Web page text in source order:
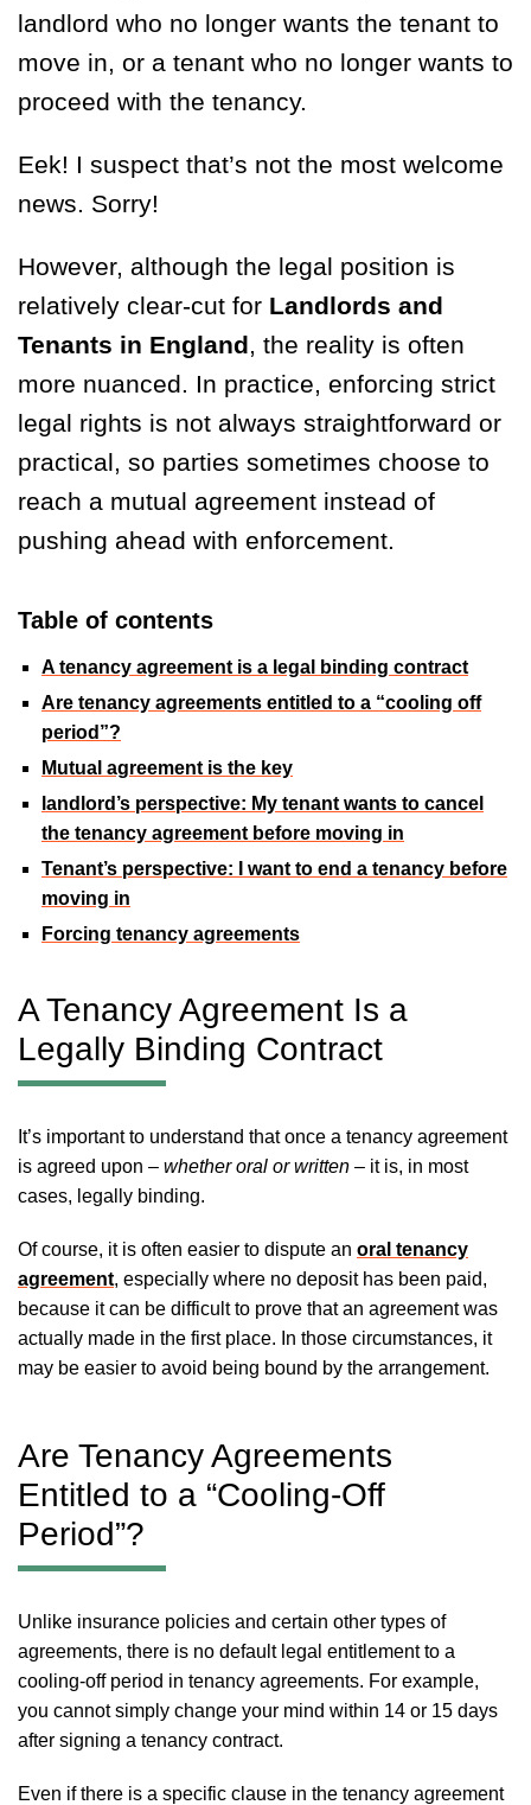
landlord who no longer wants the tenant to
move in, or a tenant who no longer wants to
proceed with the tenancy.
Eek! I suspect that’s not the most welcome
news. Sorry!
However, although the legal position is
relatively clear-cut for Landlords and
Tenants in England, the reality is often
more nuanced. In practice, enforcing strict
legal rights is not always straightforward or
practical, so parties sometimes choose to
reach a mutual agreement instead of
pushing ahead with enforcement.
Table of contents
A tenancy agreement is a legal binding contract
Are tenancy agreements entitled to a “cooling off
period”?
Mutual agreement is the key
landlord’s perspective: My tenant wants to cancel
the tenancy agreement before moving in
Tenant’s perspective: I want to end a tenancy before
moving in
Forcing tenancy agreements
A Tenancy Agreement Is a
Legally Binding Contract
It’s important to understand that once a tenancy agreement
is agreed upon – whether oral or written – it is, in most
cases, legally binding.
Of course, it is often easier to dispute an oral tenancy
agreement, especially where no deposit has been paid,
because it can be difficult to prove that an agreement was
actually made in the first place. In those circumstances, it
may be easier to avoid being bound by the arrangement.
Are Tenancy Agreements
Entitled to a “Cooling-Off
Period”?
Unlike insurance policies and certain other types of
agreements, there is no default legal entitlement to a
cooling-off period in tenancy agreements. For example,
you cannot simply change your mind within 14 or 15 days
after signing a tenancy contract.
Even if there is a specific clause in the tenancy agreement